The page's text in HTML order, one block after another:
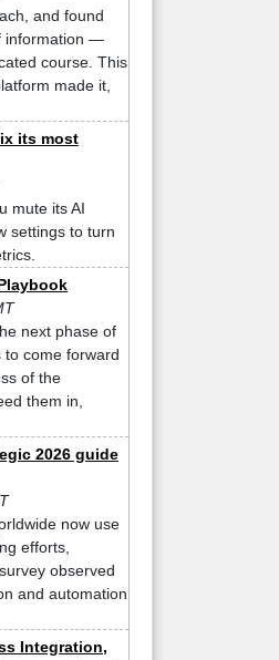
and found
information —
course. This
made it,
its most
mute its AI
settings to turn
next phase of
to come forward
of the
them in,
2026 guide
now use
efforts,
observed
and automation
Integration,